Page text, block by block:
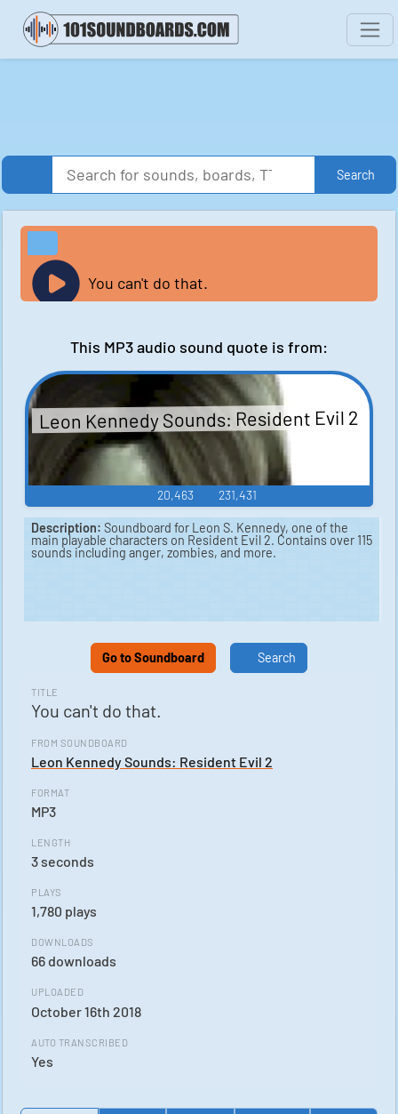
Search
TITLE
You can't do that.
FROM SOUNDBOARD
Leon Kennedy Sounds: Resident Evil 2
FORMAT
MP3
LENGTH
3 seconds
PLAYS
1,780 plays
DOWNLOADS
66 downloads
UPLOADED
October 16th 2018
AUTO TRANSCRIBED
Yes
You can't do that.
This MP3 audio sound quote is from:
Leon Kennedy Sounds: Resident Evil 2
20,463 231,431
Description: Soundboard for Leon S. Kennedy, one of the
main playable characters on Resident Evil 2. Contains over 115
sounds including anger, zombies, and more.
Go to Soundboard Search